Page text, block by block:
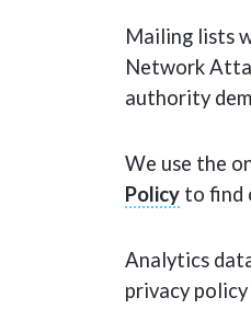
Mailing lists
Network
authority
We use the
Policy to find
Analytics
privacy policy